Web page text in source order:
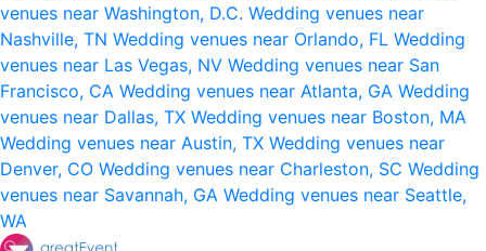
venues near Washington, D.C. Wedding venues near
Nashville, TN Wedding venues near Orlando, FL Wedding
venues near Las Vegas, NV Wedding venues near San
Francisco, CA Wedding venues near Atlanta, GA Wedding
venues near Dallas, TX Wedding venues near Boston, MA
Wedding venues near Austin, TX Wedding venues near
Denver, CO Wedding venues near Charleston, SC Wedding
venues near Savannah, GA Wedding venues near Seattle,
WA